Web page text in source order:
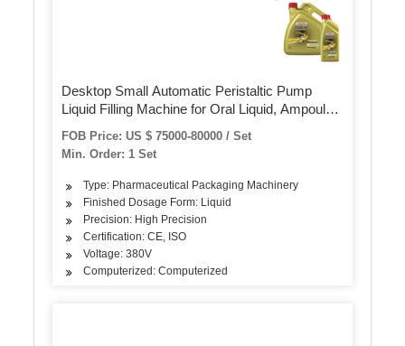
Desktop Small Automatic Peristaltic Pump
Liquid Filling Machine for Oral Liquid, Ampoule,
FOB Price: US $ 75000-80000 / Set
Min. Order: 1 Set
Type: Pharmaceutical Packaging Machinery
Finished Dosage Form: Liquid
Precision: High Precision
Certification: CE, ISO
Voltage: 380V
Computerized: Computerized